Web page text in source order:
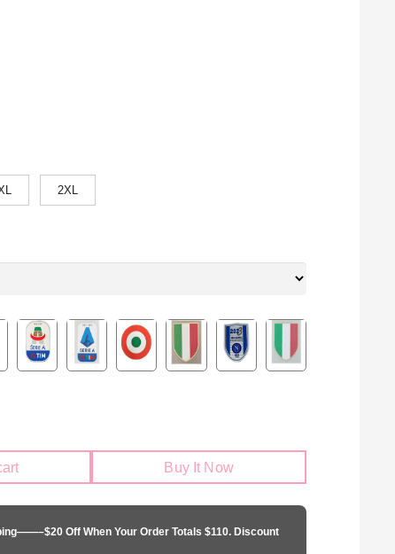
2XL
Buy It Now
Off When Your Order Totals $110. Discount